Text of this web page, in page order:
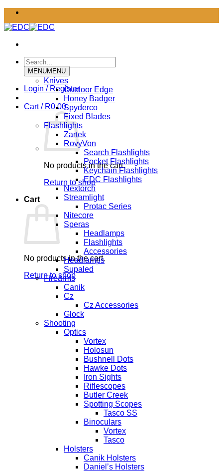
Skip
content
Search
for:
Login / Register
Cart / R0.00
No products in the cart.
Return to shop
Cart
No products in the cart.
Return to shop
MENUMENU
Knives
Outdoor Edge
Honey Badger
Spyderco
Fixed Blades
Flashlights
Zartek
RovyVon
Search Flashlights
Pocket Flashlights
Keychain Flashlights
EDC Flashlights
Nextorch
Streamlight
Protac Series
Nitecore
Speras
Headlamps
Flashlights
Accessories
Headlamps
Supaled
Firearms
Canik
Cz
Cz Accessories
Glock
Shooting
Optics
Vortex
Holosun
Bushnell Dots
Hawke Dots
Iron Sights
Riflescopes
Butler Creek
Spotting Scopes
Tasco SS
Binoculars
Vortex
Tasco
Holsters
Canik Holsters
Daniel’s Holsters